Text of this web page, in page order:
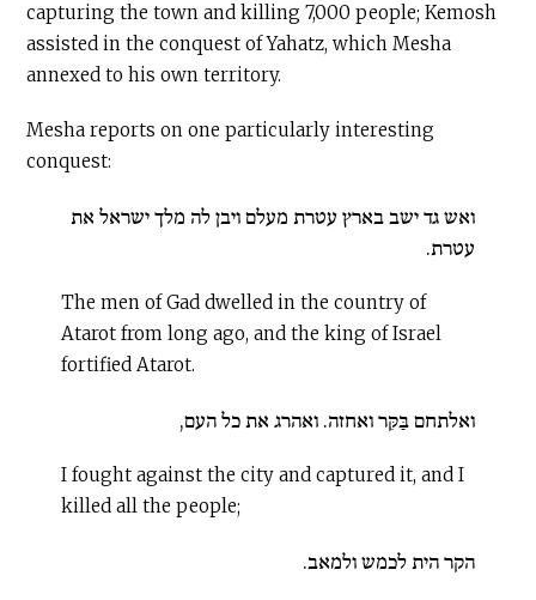
capturing the town and killing 7,000 people; Kemosh
assisted in the conquest of Yahatz, which Mesha
annexed to his own territory.
Mesha reports on one particularly interesting
conquest:
ואש גד ישב בארץ עטרת מעלם ויבן לה מלך ישראל את
עטרת.
The men of Gad dwelled in the country of
Atarot from long ago, and the king of Israel
fortified Atarot.
ואלתחם בַּקִּר ואחזה. ואהרג את כל העם,
I fought against the city and captured it, and I
killed all the people;
הקר הית לכמש ולמאב.